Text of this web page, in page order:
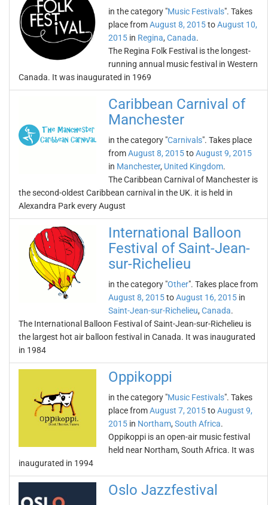
in the category "Music Festivals". Takes
place fromAugust 8, 2015toAugust 10,
2015 in Regina, Canada.
The Regina Folk Festival is the longest-
running annual music festival in Western
Canada. It was inaugurated in 1969
Caribbean Carnival of
Manchester
in the category "Carnivals". Takes place
fromAugust 8, 2015toAugust 9, 2015
in Manchester, United Kingdom.
The Caribbean Carnival of Manchester is
the second-oldest Caribbean carnival in the UK. it is held in
Alexandra Park every August
International Balloon
Festival of Saint-Jean-
sur-Richelieu
in the category "Other". Takes place from
August 8, 2015toAugust 16, 2015 in
Saint-Jean-sur-Richelieu, Canada.
The International Balloon Festival of Saint-Jean-sur-Richelieu is
the largest hot air balloon festival in Canada. It was inaugurated
in 1984
Oppikoppi
in the category "Music Festivals". Takes
place fromAugust 7, 2015toAugust 9,
2015 in Northam, South Africa.
Oppikoppi is an open-air music festival
held near Northam, South Africa. It was
inaugurated in 1994
Oslo Jazzfestival